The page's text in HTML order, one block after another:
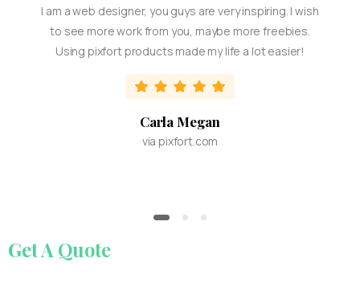
I am a web designer, you guys are very inspiring. I wish
to see more work from you, maybe more freebies.
Using pixfort products made my life a lot easier!
Carla Megan
via pixfort.com
GetA Quote